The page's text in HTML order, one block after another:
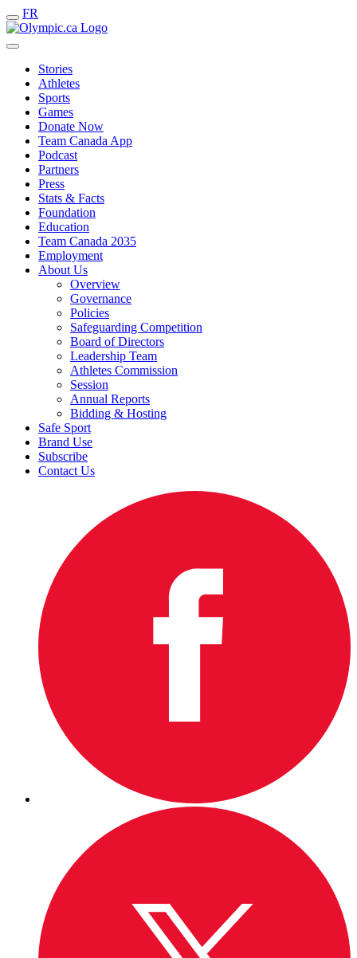
FR
Stories
Athletes
Sports
Games
Donate Now
Team Canada App
Podcast
Partners
Press
Stats & Facts
Foundation
Education
Team Canada 2035
Employment
About Us
Overview
Governance
Policies
Safeguarding Competition
Board of Directors
Leadership Team
Athletes Commission
Session
Annual Reports
Bidding & Hosting
Safe Sport
Brand Use
Subscribe
Contact Us